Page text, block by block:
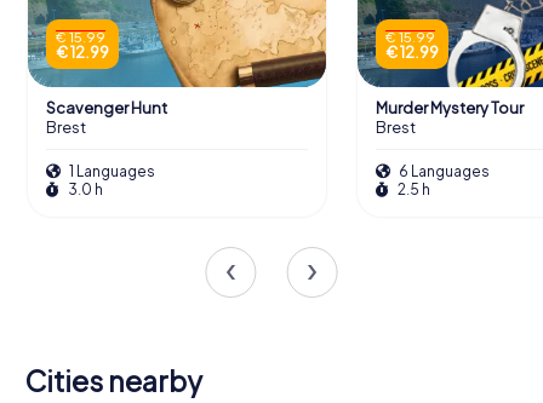
€ 15.99
€ 12.99
Scavenger Hunt
Brest
1 Languages
3.0 h
€ 15.99
€ 12.99
Murder Mystery Tour
Brest
6 Languages
2.5 h
Cities nearby